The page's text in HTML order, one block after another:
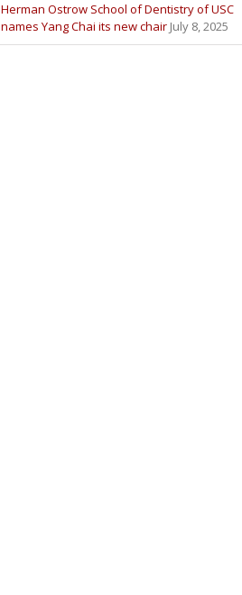
Herman Ostrow School of Dentistry of USC
names Yang Chai its new chair July 8, 2025